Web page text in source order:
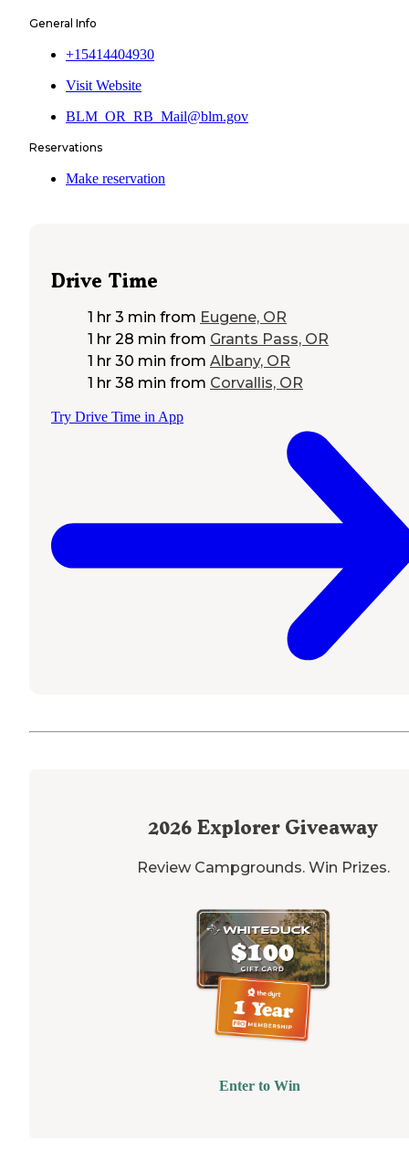
General Info
+15414404930
Visit Website
BLM_OR_RB_Mail@blm.gov
Reservations
Make reservation
Drive Time
1 hr 3 min from Eugene, OR
1 hr 28 min from Grants Pass, OR
1 hr 30 min from Albany, OR
1 hr 38 min from Corvallis, OR
Try Drive Time in App
2026 Explorer Giveaway
Review Campgrounds. Win Prizes.
Enter to Win